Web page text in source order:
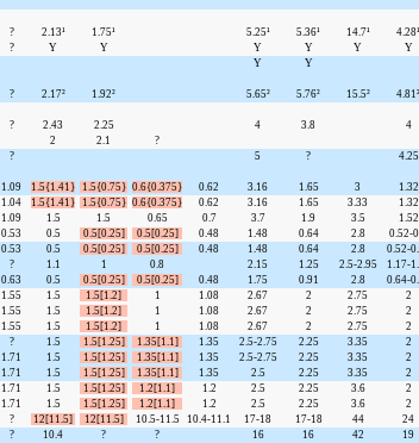
? 2.13¹ 1.75¹ 5.25¹ 5.36¹ 14.7¹ 4.28¹
? Y Y Y Y Y Y
Y Y
? 2.17² 1.92² 5.65² 5.76² 15.5² 4.81²
? 2.43 2.25 4 3.8 4
2 2.1 ?
? 5 ? 4.25
1.09 1.5{1.41} 1.5{0.75} 0.6{0.375} 0.62 3.16 1.65 3 1.32
1.04 1.5{1.41} 1.5{0.75} 0.6{0.375} 0.62 3.16 1.65 3.33 1.32
1.09 1.5 1.5 0.65 0.7 3.7 1.9 3.5 1.52
0.53 0.5 0.5[0.25] 0.5[0.25] 0.48 1.48 0.64 2.8 0.52-
0.53 0.5 0.5[0.25] 0.5[0.25] 0.48 1.48 0.64 2.8 0.52-
? 1.1 1 0.8 2.15 1.25 2.5-2.95 1.17-
0.63 0.5 0.5[0.25] 0.5[0.25] 0.48 1.75 0.91 2.8 0.64-
1.55 1.5 1.5[1.2] 1 1.08 2.67 2 2.75 2
1.55 1.5 1.5[1.2] 1 1.08 2.67 2 2.75 2
1.55 1.5 1.5[1.2] 1 1.08 2.67 2 2.75 2
? 1.5 1.5[1.25] 1.35[1.1] 1.35 2.5-2.75 2.25 3.35 2
1.71 1.5 1.5[1.25] 1.35[1.1] 1.35 2.5-2.75 2.25 3.35 2
1.71 1.5 1.5[1.25] 1.35[1.1] 1.35 2.5 2.25 3.35 2
1.71 1.5 1.5[1.25] 1.2[1.1] 1.2 2.5 2.25 3.6 2
1.71 1.5 1.5[1.25] 1.2[1.1] 1.2 2.5 2.25 3.6 2
? 12[11.5] 12[11.5] 10.5-11.5 10.4-11.1 17-18 17-18 44 24
? 10.4 ? ? 16 16 42 19